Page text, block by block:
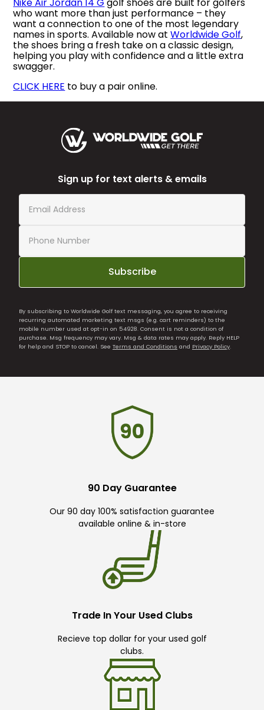
who want more than just performance – they
want a connection to one of the most legendary
names in sports. Available now atWorldwide Golf,
the shoes bring a fresh take on a classic design,
helping you play with confidence and a little extra
swagger.
CLICK HERE to buy a pair online.
Sign up for text alerts & emails
Subscribe
By subscribing to Worldwide Golf text messaging, you agree to receiving
recurring automated marketing text msgs (e.g. cart reminders) to the
mobile number used at opt-in on 54928. Consent is not a condition of
purchase. Msg frequency may vary. Msg & data rates may apply. Reply HELP
for help and STOP to cancel. See Terms and Conditions and Privacy Policy.
90 Day Guarantee
Our 90 day 100% satisfaction guarantee
available online & in-store
Trade In Your Used Clubs
Recieve top dollar for your used golf
clubs.